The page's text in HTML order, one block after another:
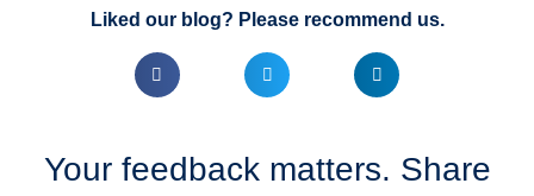
Liked our blog? Please recommend us.
Your feedback matters. Share